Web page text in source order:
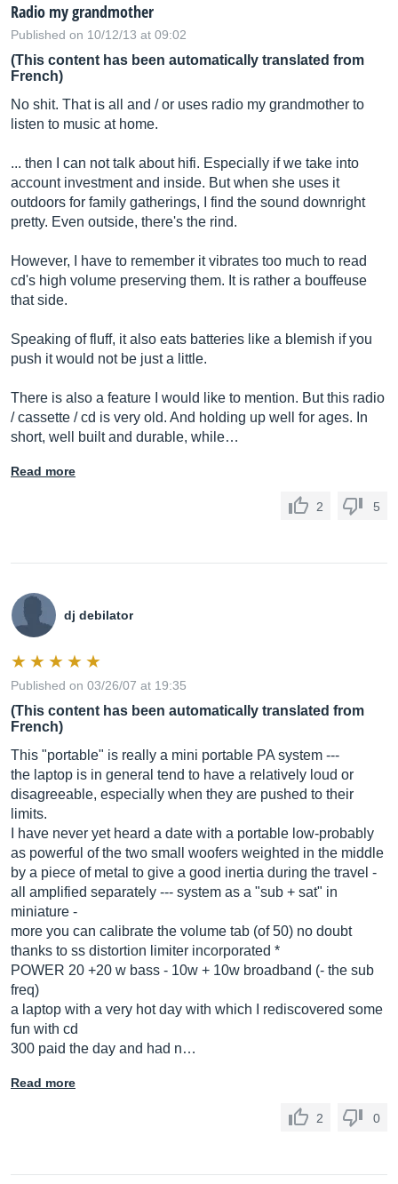
Radio my grandmother
Published on 10/12/13 at 09:02
(This content has been automatically translated from
French)
No shit. That is all and / or uses radio my grandmother to
listen to music at home.
... then I can not talk about hifi. Especially if we take into
account investment and inside. But when she uses it
outdoors for family gatherings, I find the sound downright
pretty. Even outside, there's the rind.
However, I have to remember it vibrates too much to read
cd's high volume preserving them. It is rather a bouffeuse
that side.
Speaking of fluff, it also eats batteries like a blemish if you
push it would not be just a little.
There is also a feature I would like to mention. But this radio
/ cassette / cd is very old. And holding up well for ages. In
short, well built and durable, while…
Read more
2 5
dj debilator
Published on 03/26/07 at 19:35
(This content has been automatically translated from
French)
This "portable" is really a mini portable PA system ---
the laptop is in general tend to have a relatively loud or
disagreeable, especially when they are pushed to their
limits.
I have never yet heard a date with a portable low-probably
as powerful of the two small woofers weighted in the middle
by a piece of metal to give a good inertia during the travel -
all amplified separately --- system as a "sub + sat" in
miniature -
more you can calibrate the volume tab (of 50) no doubt
thanks to ss distortion limiter incorporated *
POWER 20 +20 w bass - 10w + 10w broadband (- the sub
freq)
a laptop with a very hot day with which I rediscovered some
fun with cd
300 paid the day and had n…
Read more
2 0